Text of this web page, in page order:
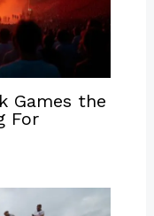
Games the
For